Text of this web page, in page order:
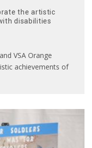
the artistic
disabilities
VSA Orange
achievements of